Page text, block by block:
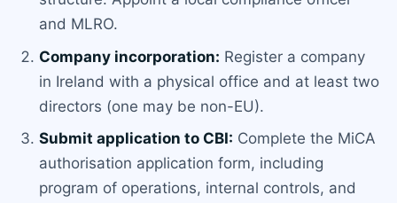
and MLRO.
Company incorporation: Register a company
in Ireland with a physical office and at least two
directors (one may be non-EU).
Submit application to CBI: Complete the MiCA
authorisation application form, including
program of operations, internal controls, and